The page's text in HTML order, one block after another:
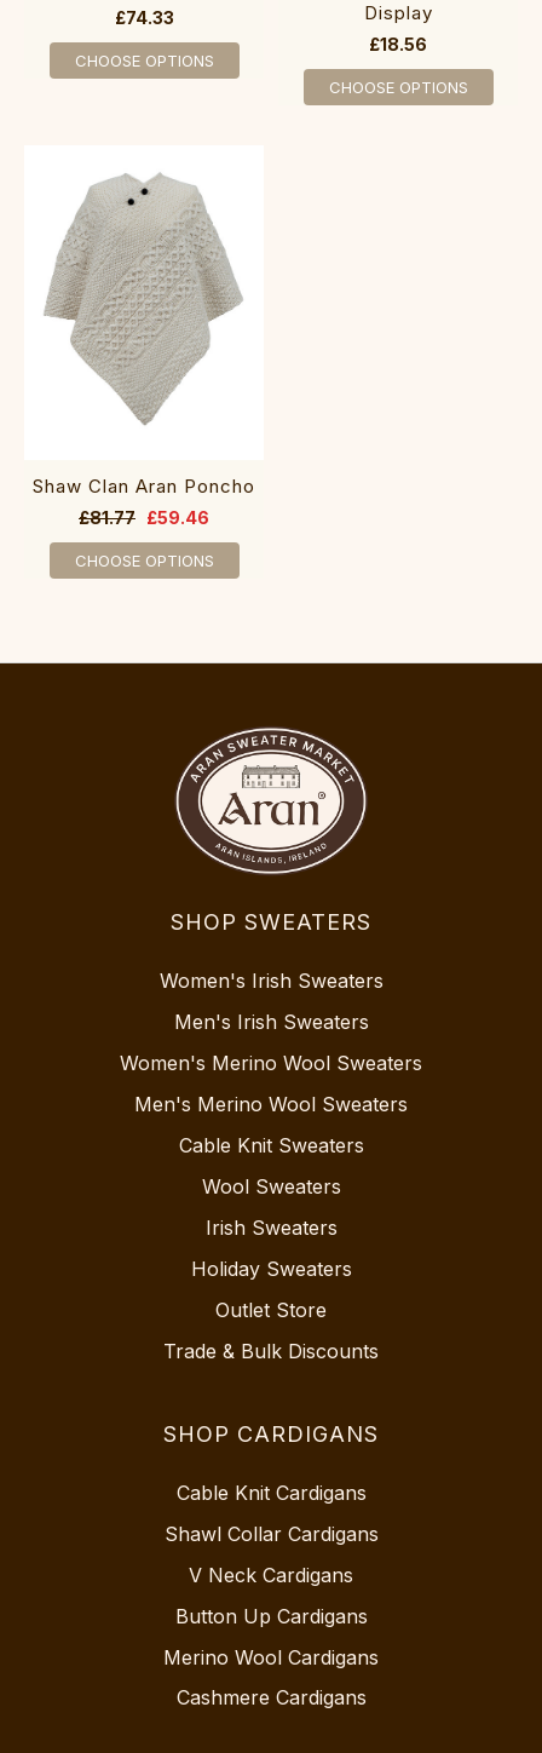
£74.33
CHOOSE OPTIONS
Display
£18.56
CHOOSE OPTIONS
Shaw Clan Aran Poncho
£81.77 £59.46
CHOOSE OPTIONS
SHOP SWEATERS
Women's Irish Sweaters
Men's Irish Sweaters
Women's Merino Wool Sweaters
Men's Merino Wool Sweaters
Cable Knit Sweaters
Wool Sweaters
Irish Sweaters
Holiday Sweaters
Outlet Store
Trade & Bulk Discounts
SHOP CARDIGANS
Cable Knit Cardigans
Shawl Collar Cardigans
V Neck Cardigans
Button Up Cardigans
Merino Wool Cardigans
Cashmere Cardigans